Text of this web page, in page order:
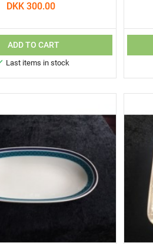
DKK 300.00
ADD TO CART
Last items in stock